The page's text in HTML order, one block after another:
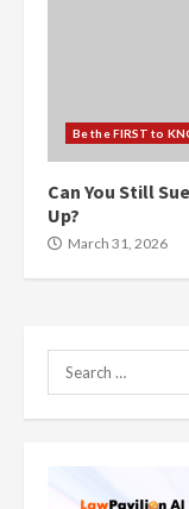
Be the FIRST to
Can You Still
Up?
March 31, 2026
Search
for: